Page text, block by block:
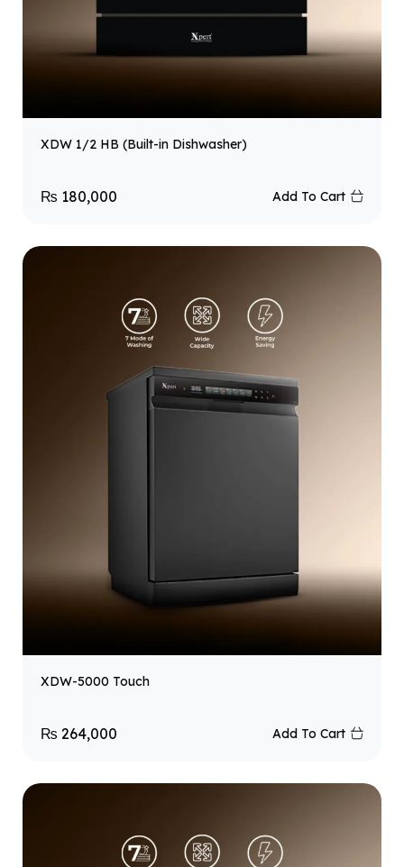
XDW 1/2 HB (Built-in Dishwasher)
₨ 180,000 Add To Cart
XDW-5000 Touch
₨ 264,000 Add To Cart